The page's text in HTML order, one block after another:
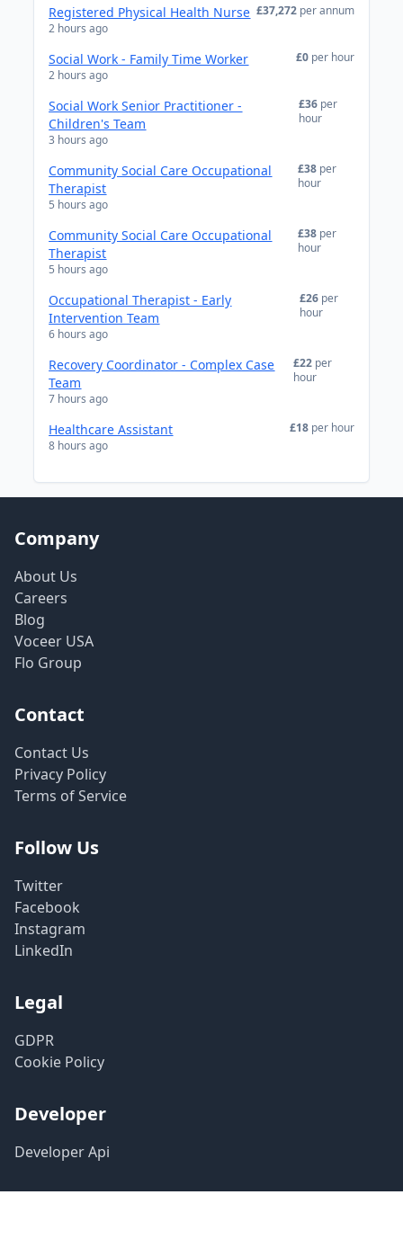
Registered Physical Health Nurse
2 hours ago
£37,272 per annum
Social Work - Family Time Worker
2 hours ago
£0 per hour
Social Work Senior Practitioner -
Children's Team
3 hours ago
£36 per
hour
Community Social Care Occupational
Therapist
5 hours ago
£38 per
hour
Community Social Care Occupational
Therapist
5 hours ago
£38 per
hour
Occupational Therapist - Early
Intervention Team
6 hours ago
£26 per
hour
Recovery Coordinator - Complex Case
Team
7 hours ago
£22 per
hour
Healthcare Assistant
8 hours ago
£18 per hour
Company
About Us
Careers
Blog
Voceer USA
Flo Group
Contact
Contact Us
Privacy Policy
Terms of Service
Follow Us
Twitter
Facebook
Instagram
LinkedIn
Legal
GDPR
Cookie Policy
Developer
Developer Api